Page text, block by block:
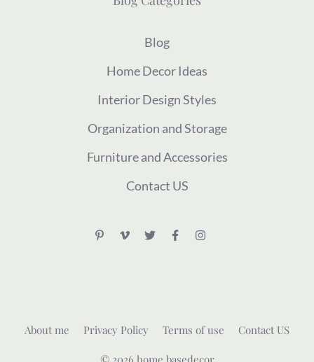
Blog
Home Decor Ideas
Interior Design Styles
Organization and Storage
Furniture and Accessories
Contact US
About me Privacy Policy Terms of use Contact US
© 2026 home basedecor